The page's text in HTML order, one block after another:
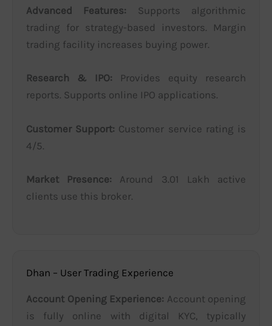
Advanced Features: Supports algorithmic
trading for strategy-based investors. Margin
trading facility increases buying power.
Research & IPO: Provides equity research
reports. Supports online IPO applications.
Customer Support: Customer service rating is
4/5.
Market Presence: Around 3.01 Lakh active
clients use this broker.
Dhan – User Trading Experience
Account Opening Experience: Account opening
is fully online with digital KYC, typically